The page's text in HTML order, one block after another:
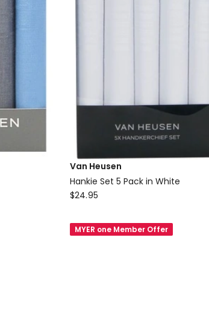
Van Heusen
Hankie Set 5 Pack in White
Van
Hankie
Set
$24.95
MYER one Member Offer